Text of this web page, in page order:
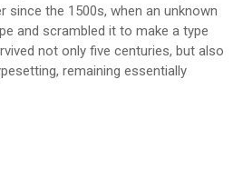
since the 1500s, when an unknown
and scrambled it to make a type
not only five centuries, but also
remaining essentially